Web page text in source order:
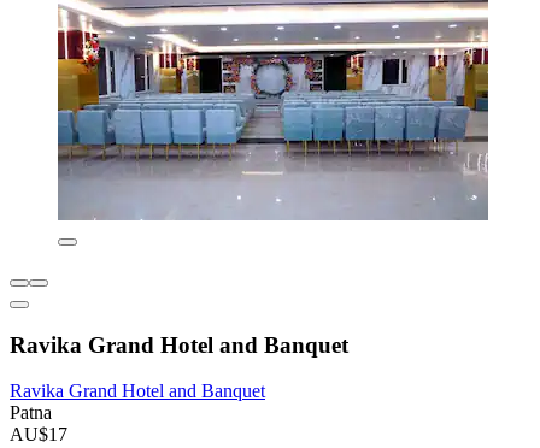
Ravika Grand Hotel and Banquet
Ravika Grand Hotel and Banquet
Patna
AU$17